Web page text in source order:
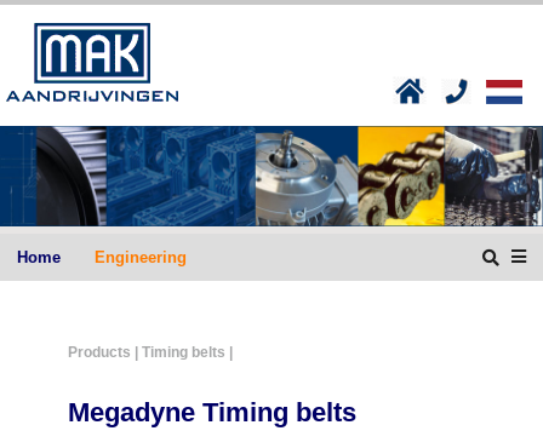
Home Engineering
Products | Timing belts |
Megadyne Timing belts